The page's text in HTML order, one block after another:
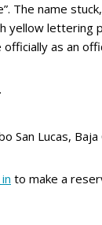
The name
yellow lettering
as an
San Lucas, Baja
to make a